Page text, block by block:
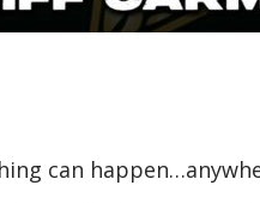
can